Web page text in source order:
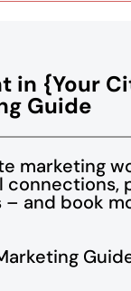
in {Your
Guide
marketing
connections,
– and book